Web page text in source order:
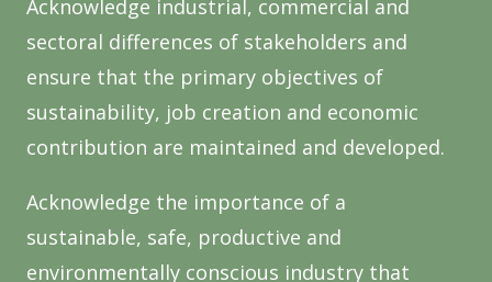
Acknowledge industrial, commercial and
sectoral differences of stakeholders and
ensure that the primary objectives of
sustainability, job creation and economic
contribution are maintained and developed.
Acknowledge the importance of a
sustainable, safe, productive and
environmentally conscious industry that